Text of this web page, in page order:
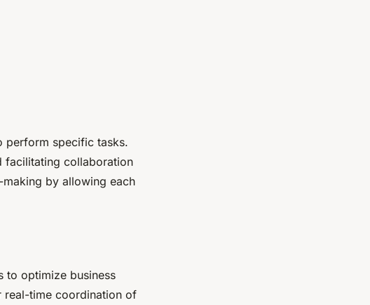
perform specific tasks.
facilitating collaboration
by allowing each
to optimize business
real-time coordination of